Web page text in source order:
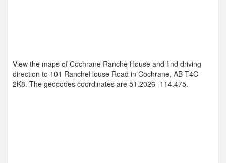
View the maps of Cochrane Ranche House and find driving
direction to 101 RancheHouse Road in Cochrane, AB T4C
2K8. The geocodes coordinates are 51.2026 -114.475.